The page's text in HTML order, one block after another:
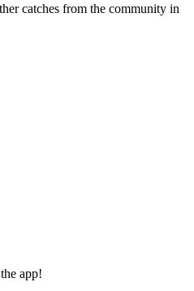
catches from the community in
app!